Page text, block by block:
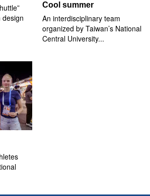
Cool summer
An interdisciplinary team
organized by Taiwan’s National
Central University...